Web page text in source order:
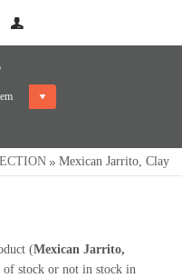
Mexican Jarrito, Clay
(Mexican Jarrito,
stock or not in stock in